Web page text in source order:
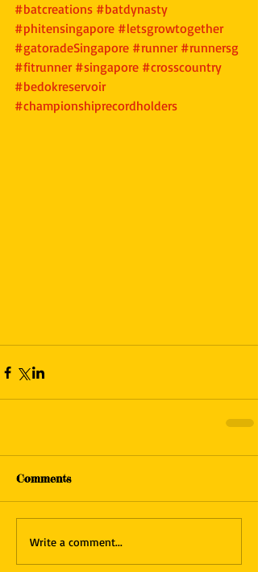
#batcreations #batdynasty
#phitensingapore #letsgrowtogether
#gatoradeSingapore #runner #runnersg
#fitrunner #singapore #crosscountry
#bedokreservoir
#championshiprecordholders
Comments
Write a comment...